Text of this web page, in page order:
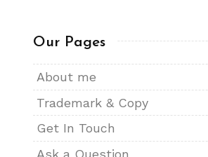
Our Pages
About me
Trademark & Copy
Get In Touch
Ask a Question